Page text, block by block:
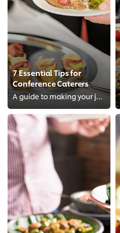
7 Essential Tips for
Conference Caterers
A guide to making your job a breeze when catering for conferences or large-scale events.